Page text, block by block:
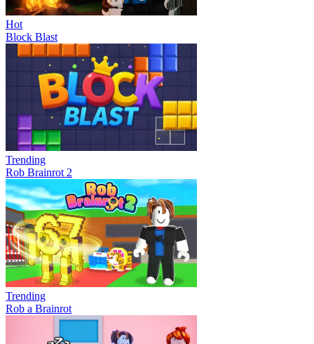
Hot
Block Blast
Trending
Rob Brainrot 2
Trending
Rob a Brainrot